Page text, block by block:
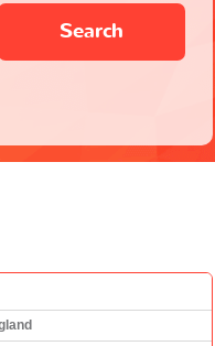
Search